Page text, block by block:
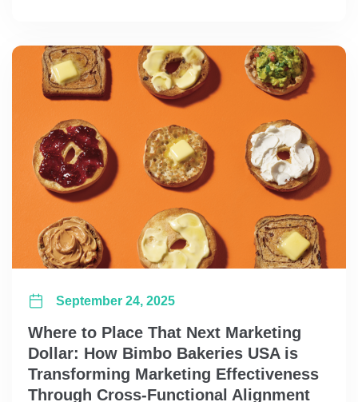
Where to Place That Next Marketing
Dollar: How Bimbo Bakeries USA is
Transforming Marketing Effectiveness
Through Cross-Functional Alignment
September 24, 2025